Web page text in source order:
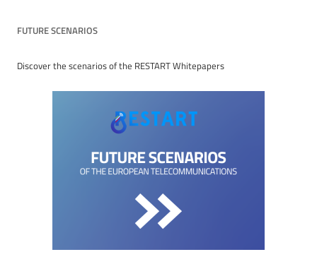
FUTURE SCENARIOS
Discover the scenarios of the RESTART Whitepapers